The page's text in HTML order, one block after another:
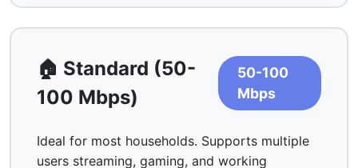
🏠 Standard (50-
100 Mbps)
50-100
Mbps
Ideal for most households. Supports multiple
users streaming, gaming, and working